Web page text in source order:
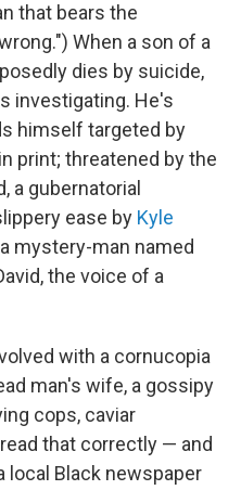
that bears the
When a son of a
dies by suicide,
investigating. He's
himself targeted by
print; threatened by the
a gubernatorial
ease by Kyle
mystery-man named
the voice of a
with a cornucopia
man's wife, a gossipy
cops, caviar
that correctly — and
local Black newspaper